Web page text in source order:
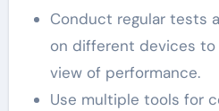
Conduct regular tests
on different devices
view of performance.
Use multiple tools for